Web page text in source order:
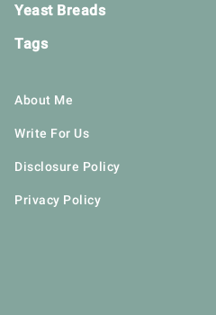
Yeast Breads
Tags
About Me
Write For Us
Disclosure Policy
Privacy Policy